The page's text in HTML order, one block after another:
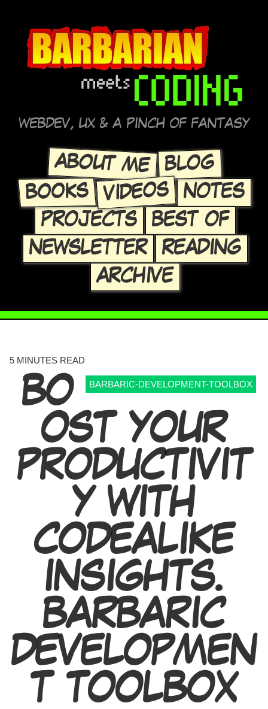
WEBDEV, UX & A PINCH OF FANTASY
ABOUT ME BLOG
BOOKS VIDEOS
NOTES
PROJECTS
BEST OF
NEWSLETTER
READING
ARCHIVE
5 MINUTES READ
BARBARIC-DEVELOPMENT-TOOLBOX
BO
OST YOUR
PRODUCTIVIT
Y WITH
CODEALIKE
INSIGHTS.
BARBARIC
DEVELOPMEN
T TOOLBOX